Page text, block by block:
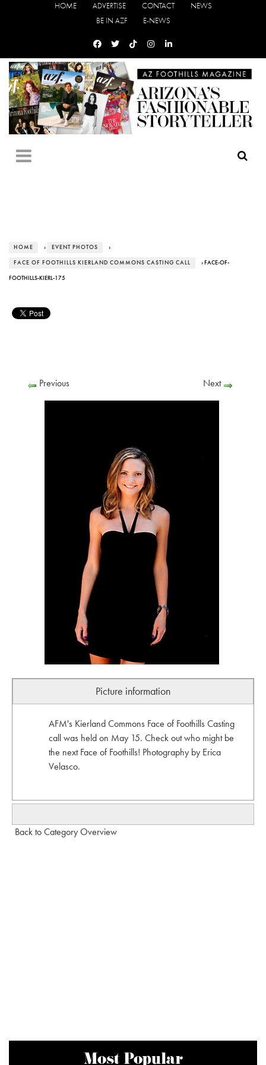
HOME ADVERTISE CONTACT
NEWS
BE IN AZF
E-NEWS
HOME › EVENT PHOTOS ›
FACE OF FOOTHILLS KIERLAND COMMONS CASTING CALL › FACE-OF-
FOOTHILLS-KIERL-175
Previous Next
Picture information
AFM's Kierland Commons Face of Foothills Casting
call was held on May 15. Check out who might be
the next Face of Foothills! Photography by Erica
Velasco.
Back to Category Overview